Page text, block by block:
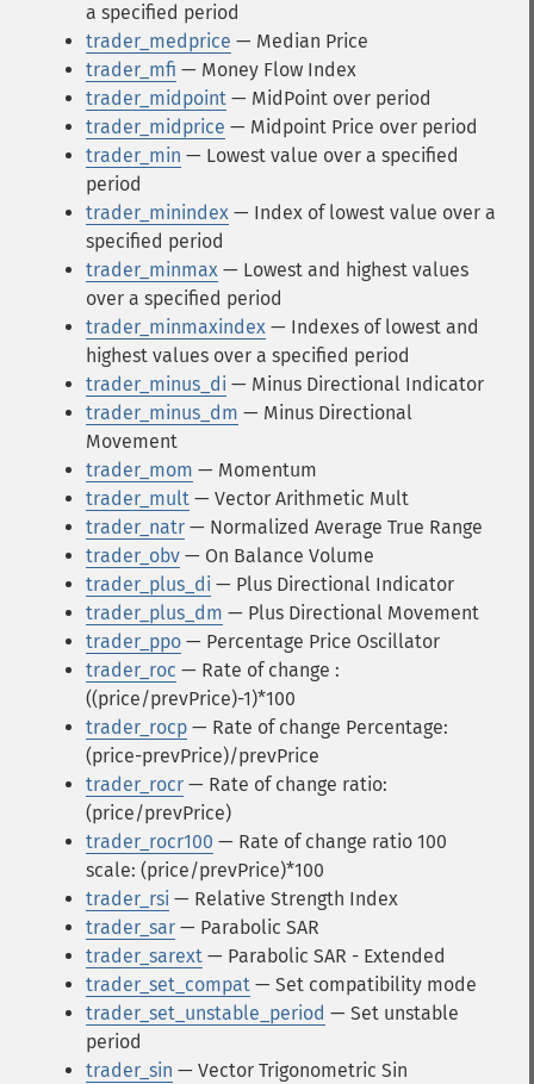
a specified period
trader_medprice — Median Price
trader_mfi — Money Flow Index
trader_midpoint — MidPoint over period
trader_midprice — Midpoint Price over period
trader_min — Lowest value over a specified
period
trader_minindex — Index of lowest value over a
specified period
trader_minmax — Lowest and highest values
over a specified period
trader_minmaxindex — Indexes of lowest and
highest values over a specified period
trader_minus_di — Minus Directional Indicator
trader_minus_dm — Minus Directional
Movement
trader_mom — Momentum
trader_mult — Vector Arithmetic Mult
trader_natr — Normalized Average True Range
trader_obv — On Balance Volume
trader_plus_di — Plus Directional Indicator
trader_plus_dm — Plus Directional Movement
trader_ppo — Percentage Price Oscillator
trader_roc — Rate of change :
((price/prevPrice)-1)*100
trader_rocp — Rate of change Percentage:
(price-prevPrice)/prevPrice
trader_rocr — Rate of change ratio:
(price/prevPrice)
trader_rocr100 — Rate of change ratio 100
scale: (price/prevPrice)*100
trader_rsi — Relative Strength Index
trader_sar — Parabolic SAR
trader_sarext — Parabolic SAR - Extended
trader_set_compat — Set compatibility mode
trader_set_unstable_period — Set unstable
period
trader_sin — Vector Trigonometric Sin